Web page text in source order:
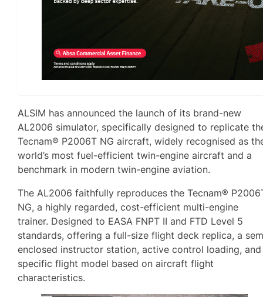
ALSIM has announced the launch of its brand-new
AL2006 simulator, specifically designed to replicate
Tecnam® P2006T NG aircraft, widely recognised as
world’s most fuel-efficient twin-engine aircraft and a
benchmark in modern twin-engine aviation.
The AL2006 faithfully reproduces the Tecnam®
NG, a highly regarded, cost-efficient multi-engine
trainer. Designed to EASA FNPT II and FTD Level 5
standards, offering a full-size flight deck replica, a
enclosed instructor station, active control loading,
specific flight model based on aircraft flight
characteristics.